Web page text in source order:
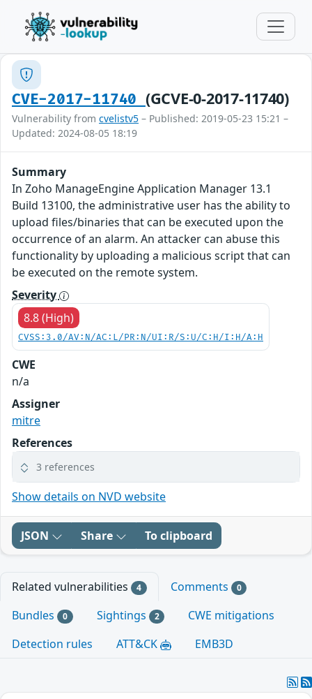
CVE-2017-11740 (GCVE-0-2017-11740)
Vulnerability from cvelistv5 – Published: 2019-05-23 15:21 –
Updated: 2024-08-05 18:19
Summary
In Zoho ManageEngine Application Manager 13.1
Build 13100, the administrative user has the ability to
upload files/binaries that can be executed upon the
occurrence of an alarm. An attacker can abuse this
functionality by uploading a malicious script that can
be executed on the remote system.
Severity
8.8 (High)
CVSS:3.0/AV:N/AC:L/PR:N/UI:R/S:U/C:H/I:H/A:H
CWE
n/a
Assigner
mitre
References
3 references
Show details on NVD website
JSON Share To clipboard
Related vulnerabilities 4 Comments 0
Bundles 0 Sightings 2
CWE mitigations
Detection rules
ATT&CK EMB3D